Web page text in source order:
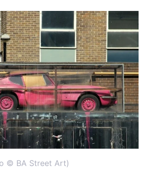
© BA Street Art)